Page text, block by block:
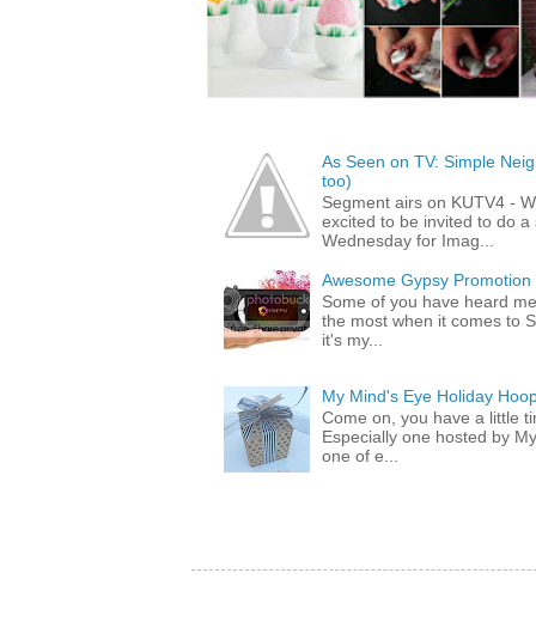
As Seen on TV: Simple
too)
Segment airs on KUTV4 -
excited to be invited to do
Wednesday for Imag...
Awesome Gypsy
Some of you have heard
the most when it comes to
it's my...
My Mind's Eye Holiday
Come on, you have a little
Especially one hosted by
one of e...